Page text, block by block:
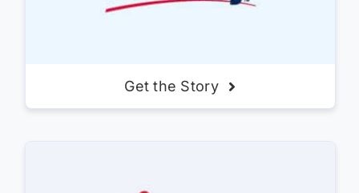
Get the Story